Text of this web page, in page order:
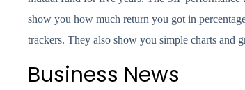
show you how much return you got in
trackers. They also show you simple charts and
Business News